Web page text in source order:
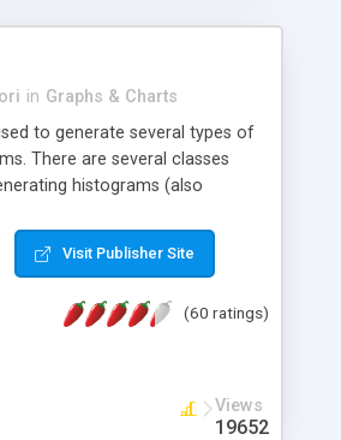
in Graphs & Charts
to generate several types of
There are several classes
histograms (also
easly many visual
colours, labels, axis etc. Graphs
and displayed as the current
Visit Publisher Site
(60 ratings)
Views
19652